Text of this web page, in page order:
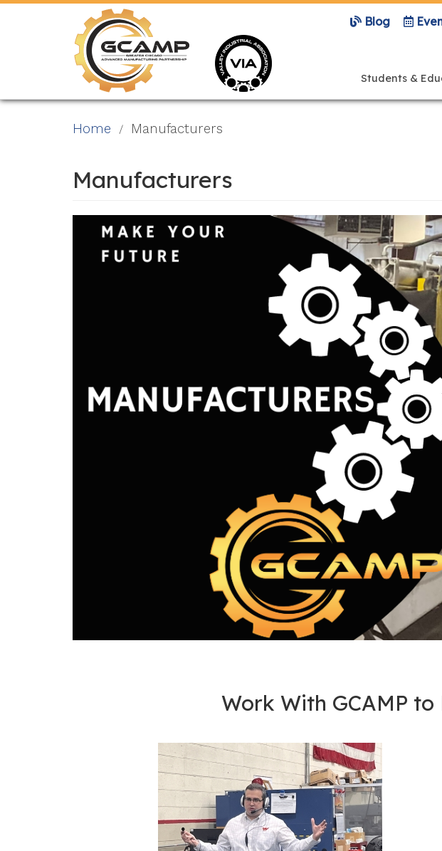
Blog
Students &
Home Manufacturers
Manufacturers
Work With GCAMP